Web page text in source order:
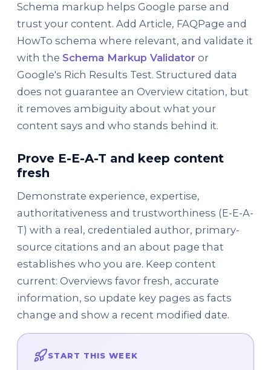
Schema markup helps Google parse and
trust your content. Add Article, FAQPage and
HowTo schema where relevant, and validate it
with the Schema Markup Validator or
Google's Rich Results Test. Structured data
does not guarantee an Overview citation, but
it removes ambiguity about what your
content says and who stands behind it.
Prove E-E-A-T and keep content
fresh
Demonstrate experience, expertise,
authoritativeness and trustworthiness (E-E-A-
T) with a real, credentialed author, primary-
source citations and an about page that
establishes who you are. Keep content
current: Overviews favor fresh, accurate
information, so update key pages as facts
change and show a recent modified date.
START THIS WEEK